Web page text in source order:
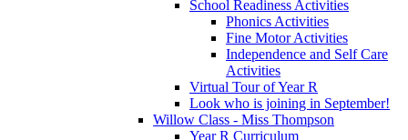
School Readiness Activities
Phonics Activities
Fine Motor Activities
Independence and Self Care
Activities
Virtual Tour of Year R
Look who is joining in September!
Willow Class - Miss Thompson
Year R Curriculum